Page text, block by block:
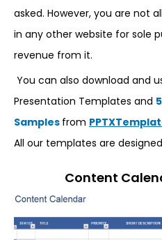
asked. However, you are not
in any other website for sole
revenue from it.
You can also download and
Presentation Templates and
Samples from
All our templates are
Content